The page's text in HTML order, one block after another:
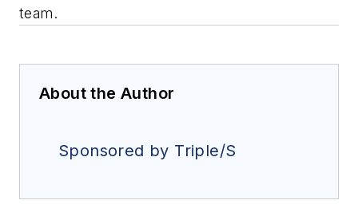
team.
About the Author
Sponsored by Triple/S